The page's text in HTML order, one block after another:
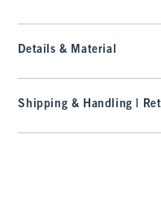
Details & Material
Shipping & Handling |